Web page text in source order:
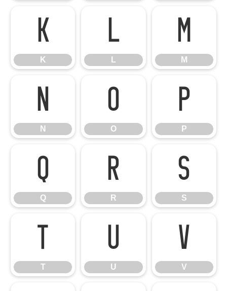
K
K
L
L
M
M
N
N
O
O
P
P
Q
Q
R
R
S
S
T
T
U
U
V
V